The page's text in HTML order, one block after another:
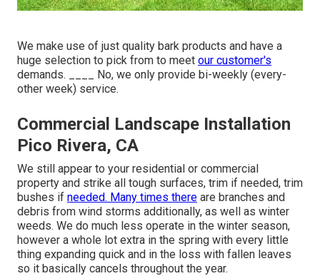
We make use of just quality bark products and have a
huge selection to pick from to meet our customer's
demands. ____ No, we only provide bi-weekly (every-
other week) service.
Commercial Landscape Installation
Pico Rivera, CA
We still appear to your residential or commercial
property and strike all tough surfaces, trim if needed, trim
bushes if needed. Many times there are branches and
debris from wind storms additionally, as well as winter
weeds. We do much less operate in the winter season,
however a whole lot extra in the spring with every little
thing expanding quick and in the loss with fallen leaves
so it basically cancels throughout the year.